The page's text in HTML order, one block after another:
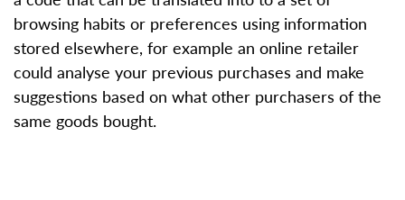
browsing habits or preferences using information
stored elsewhere, for example an online retailer
could analyse your previous purchases and make
suggestions based on what other purchasers of the
same goods bought.